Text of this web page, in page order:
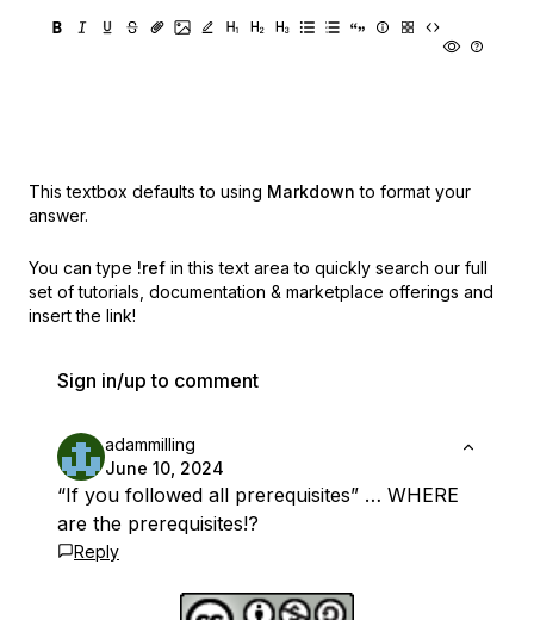
This textbox defaults to using Markdown to format your
answer.
You can type !ref in this text area to quickly search our full
set of tutorials, documentation & marketplace offerings and
insert the link!
Sign in/up to comment
adammilling
June 10, 2024
“If you followed all prerequisites” … WHERE
are the prerequisites!?
Reply